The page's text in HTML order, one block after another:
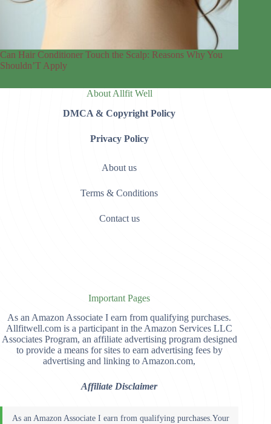
Can Hair Conditioner Touch the Scalp: Reasons Why You
Shouldn’T Apply
About Allfit Well
DMCA & Copyright Policy
Privacy Policy
About us
Terms & Conditions
Contact us
Important Pages
As an Amazon Associate I earn from qualifying purchases.
Allfitwell.com is a participant in the Amazon Services LLC
Associates Program, an affiliate advertising program designed
to provide a means for sites to earn advertising fees by
advertising and linking to Amazon.com,
Affiliate Disclaimer